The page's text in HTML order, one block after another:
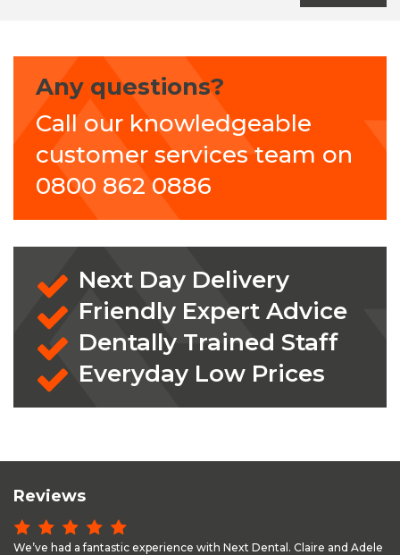
Any questions?
Call our knowledgeable
customer services team on
0800 862 0886
Next Day Delivery
Friendly Expert Advice
Dentally Trained Staff
Everyday Low Prices
Reviews
We’ve had a fantastic experience with Next Dental. Claire and Adele